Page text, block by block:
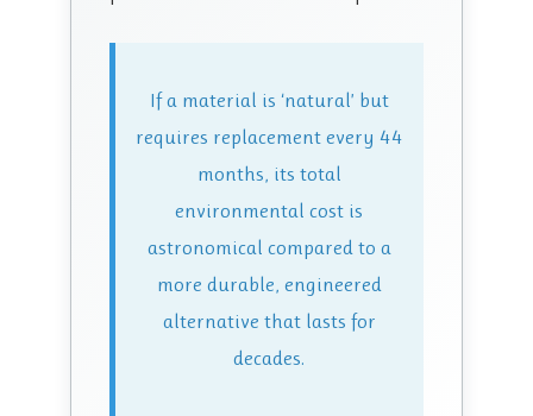
If a material is ‘natural’ but
requires replacement every 44
months, its total
environmental cost is
astronomical compared to a
more durable, engineered
alternative that lasts for
decades.